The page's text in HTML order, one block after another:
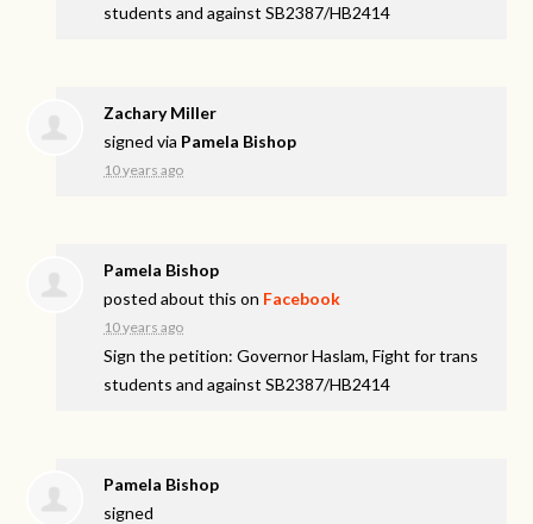
students and against SB2387/HB2414
Zachary Miller
signed via Pamela Bishop
10 years ago
Pamela Bishop
posted about this on Facebook
10 years ago
Sign the petition: Governor Haslam, Fight for trans
students and against SB2387/HB2414
Pamela Bishop
signed